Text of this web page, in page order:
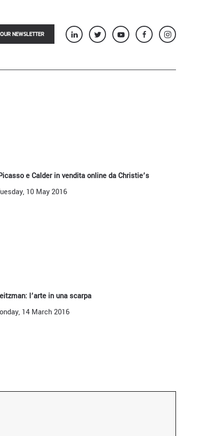
NEWSLETTER
e Calder in vendita online da Christie’s
10 May 2016
l’arte in una scarpa
14 March 2016